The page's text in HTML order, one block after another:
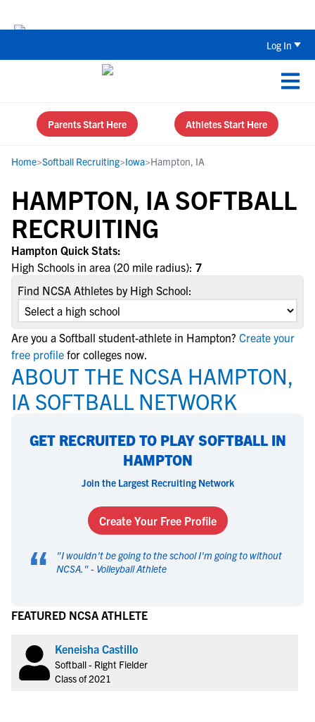
Log In
Parents Start Here Athletes Start Here
Home>Softball Recruiting>Iowa>Hampton, IA
HAMPTON, IA SOFTBALL
RECRUITING
Hampton Quick Stats:
High Schools in area (20 mile radius): 7
Find NCSA Athletes by High School:
Are you a Softball student-athlete in Hampton? Create your
free profile for colleges now.
ABOUT THE NCSA HAMPTON,
IA SOFTBALL NETWORK
GET RECRUITED TO PLAY SOFTBALL IN
HAMPTON
Join the Largest Recruiting Network
Create Your Free Profile
“ "I wouldn't be going to the school I'm going to without
NCSA. " - Volleyball Athlete
FEATURED NCSA ATHLETE
Keneisha Castillo
Softball - Right Fielder
Class of 2021